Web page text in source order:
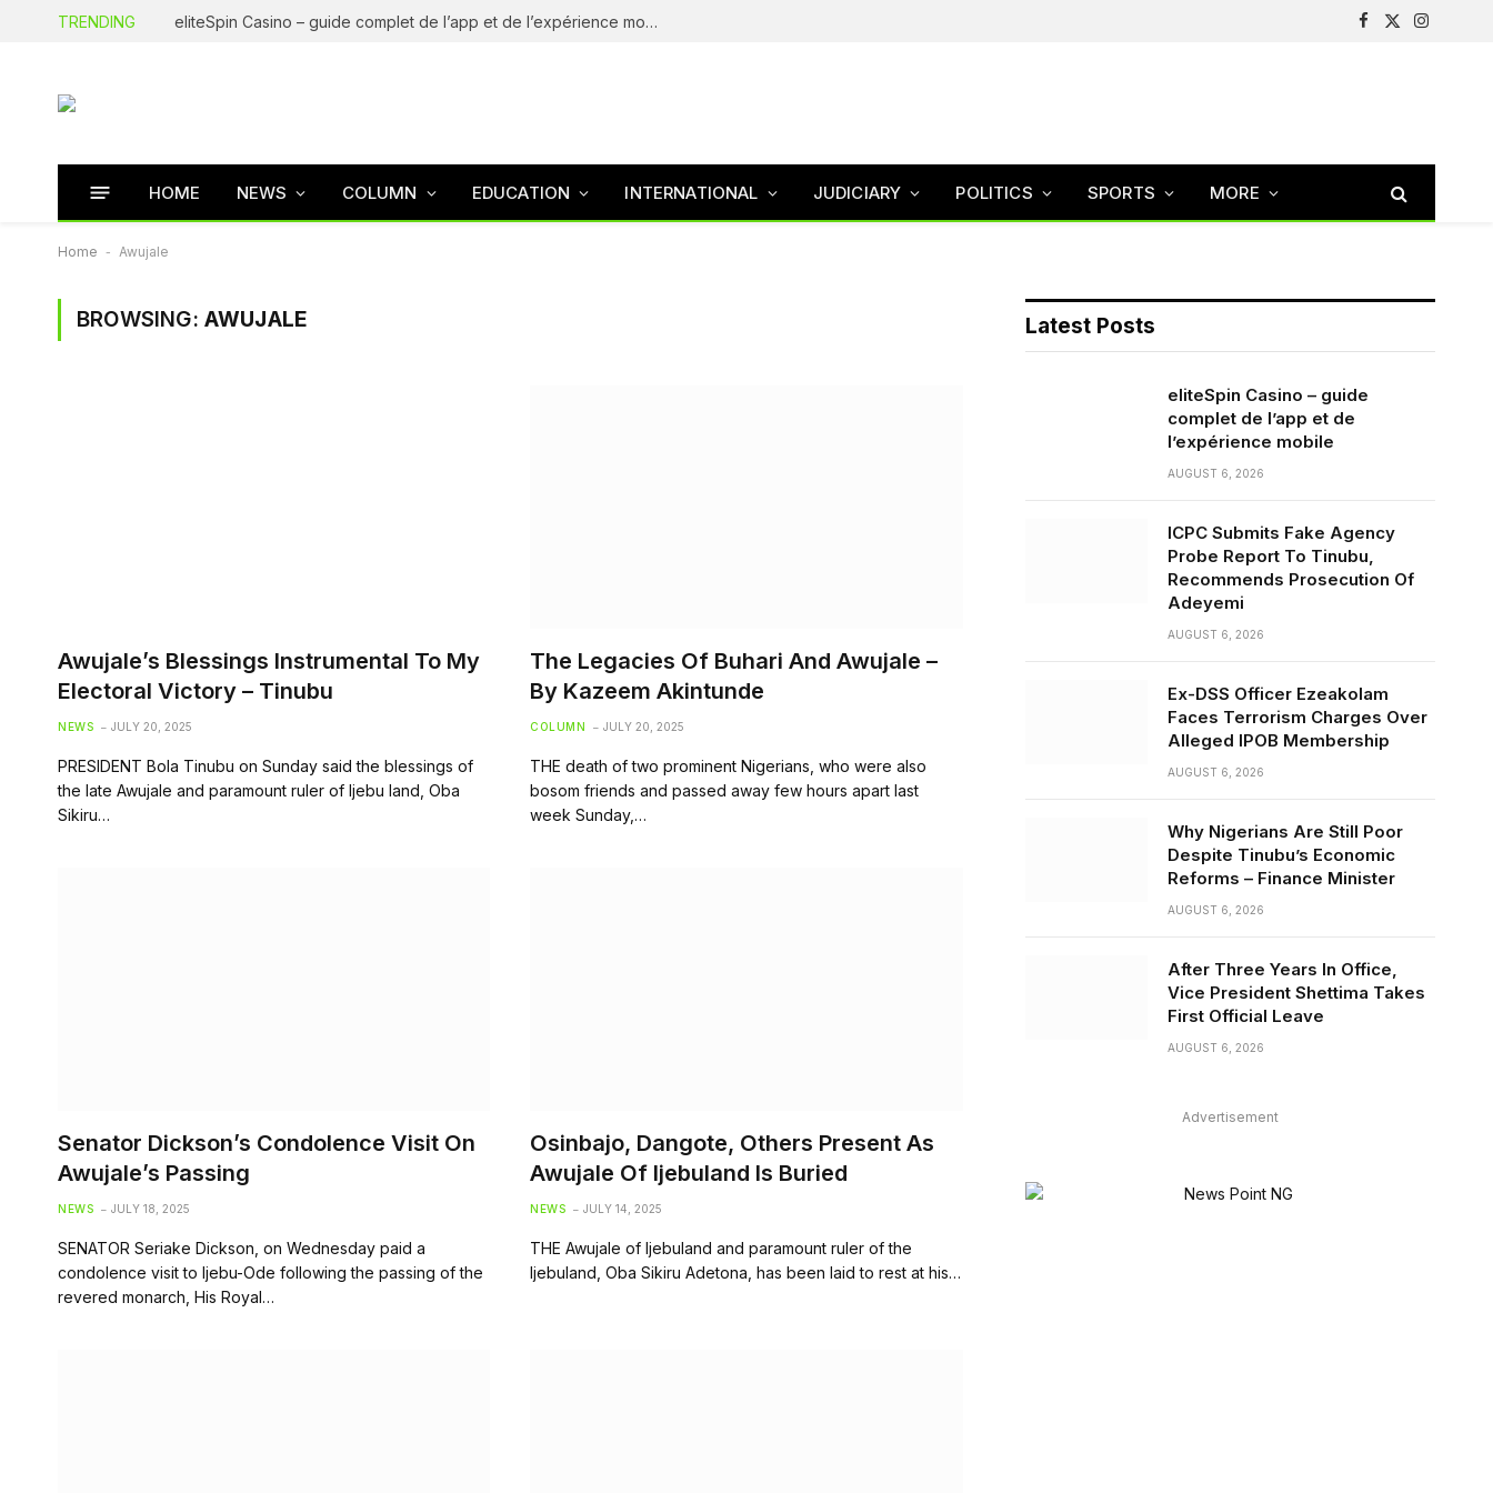
TRENDING eliteSpin Casino – guide complet de l’app et de l’expérience mobile
Facebook
X
Instagram
HOME NEWS COLUMN EDUCATION INTERNATIONAL JUDICIARY POLITICS SPORTS MORE
Home - Awujale
BROWSING: AWUJALE
Awujale’s Blessings Instrumental To My
Electoral Victory – Tinubu
NEWS JULY 20, 2025
PRESIDENT Bola Tinubu on Sunday said the blessings of
the late Awujale and paramount ruler of Ijebu land, Oba
Sikiru…
The Legacies Of Buhari And Awujale –
By Kazeem Akintunde
COLUMN JULY 20, 2025
THE death of two prominent Nigerians, who were also
bosom friends and passed away few hours apart last
week Sunday,…
Senator Dickson’s Condolence Visit On
Awujale’s Passing
NEWS JULY 18, 2025
SENATOR Seriake Dickson, on Wednesday paid a
condolence visit to Ijebu-Ode following the passing of the
revered monarch, His Royal…
Osinbajo, Dangote, Others Present As
Awujale Of Ijebuland Is Buried
NEWS JULY 14, 2025
THE Awujale of Ijebuland and paramount ruler of the
Ijebuland, Oba Sikiru Adetona, has been laid to rest at his…
Latest Posts
eliteSpin Casino – guide
complet de l’app et de
l’expérience mobile
AUGUST 6, 2026
ICPC Submits Fake Agency
Probe Report To Tinubu,
Recommends Prosecution Of
Adeyemi
AUGUST 6, 2026
Ex-DSS Officer Ezeakolam
Faces Terrorism Charges Over
Alleged IPOB Membership
AUGUST 6, 2026
Why Nigerians Are Still Poor
Despite Tinubu’s Economic
Reforms – Finance Minister
AUGUST 6, 2026
After Three Years In Office,
Vice President Shettima Takes
First Official Leave
AUGUST 6, 2026
Advertisement